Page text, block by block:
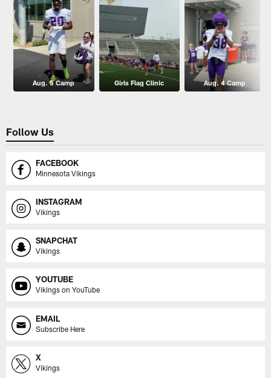
Aug. 5 Camp Girls Flag Clinic Aug. 4 Camp
Follow Us
FACEBOOK
Minnesota Vikings
INSTAGRAM
Vikings
SNAPCHAT
Vikings
YOUTUBE
Vikings on YouTube
EMAIL
Subscribe Here
X
Vikings